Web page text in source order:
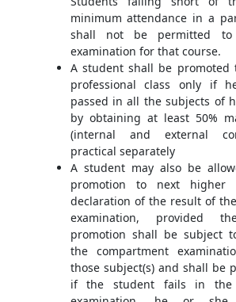
minimum attendance in a
shall not be permitted
examination for that course.
A student shall be promoted
professional class only if
passed in all the subjects of
by obtaining at least 50%
(internal and external
practical separately
A student may also be
promotion to next
declaration of the result of
examination, provided
promotion shall be subject
the compartment
those subject(s) and shall be
if the student fails in the